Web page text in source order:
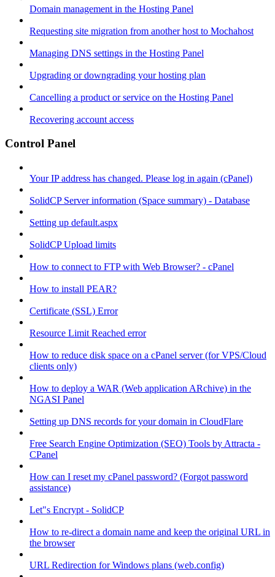
Domain management in the Hosting Panel
Requesting site migration from another host to Mochahost
Managing DNS settings in the Hosting Panel
Upgrading or downgrading your hosting plan
Cancelling a product or service on the Hosting Panel
Recovering account access
Control Panel
Your IP address has changed. Please log in again (cPanel)
SolidCP Server information (Space summary) - Database
Setting up default.aspx
SolidCP Upload limits
How to connect to FTP with Web Browser? - cPanel
How to install PEAR?
Certificate (SSL) Error
Resource Limit Reached error
How to reduce disk space on a cPanel server (for VPS/Cloud
clients only)
How to deploy a WAR (Web application ARchive) in the
NGASI Panel
Setting up DNS records for your domain in CloudFlare
Free Search Engine Optimization (SEO) Tools by Attracta -
CPanel
How can I reset my cPanel password? (Forgot password
assistance)
Let"s Encrypt - SolidCP
How to re-direct a domain name and keep the original URL in
the browser
URL Redirection for Windows plans (web.config)